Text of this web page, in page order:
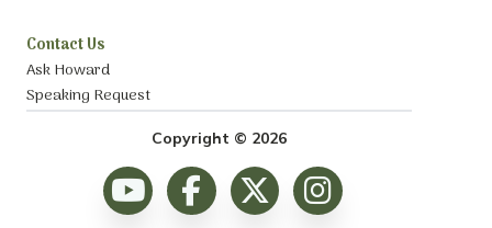
Contact Us
Ask Howard
Speaking Request
Copyright © 2026